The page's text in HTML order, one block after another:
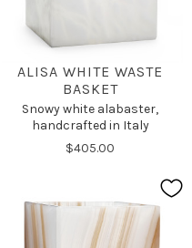
ALISA WHITE WASTE
BASKET
Snowy white alabaster,
handcrafted in Italy
$405.00